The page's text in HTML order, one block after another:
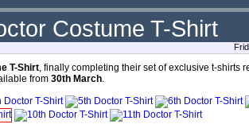
Costume T-Shirt
T-Shirt, finally completing their set of exclusive t-shirts
from 30th March.